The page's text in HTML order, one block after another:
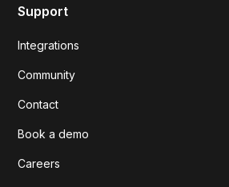
Support
Integrations
Community
Contact
Book a demo
Careers